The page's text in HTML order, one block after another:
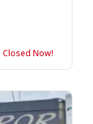
Closed Now!